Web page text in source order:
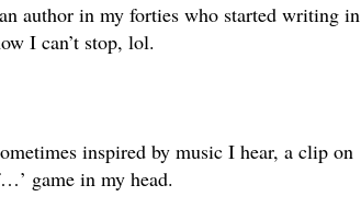
author in my forties who started writing in
I can’t stop, lol.
inspired by music I hear, a clip on
game in my head.